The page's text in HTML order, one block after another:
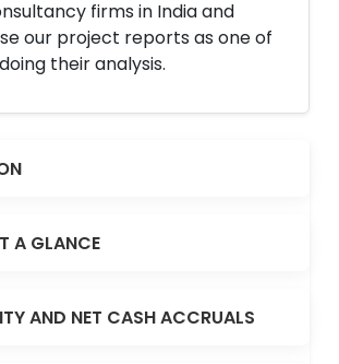
firms in India and
our project reports as one of
their analysis.
A GLANCE
AND NET CASH ACCRUALS